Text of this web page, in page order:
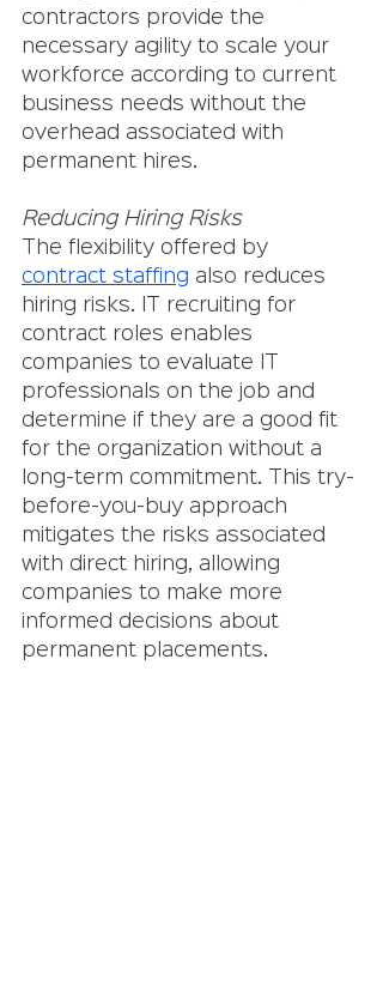
contractors provide the
necessary agility to scale your
workforce according to current
business needs without the
overhead associated with
permanent hires.
Reducing Hiring Risks
The flexibility offered by
contract staffing also reduces
hiring risks. IT recruiting for
contract roles enables
companies to evaluate IT
professionals on the job and
determine if they are a good fit
for the organization without a
long-term commitment. This try-
before-you-buy approach
mitigates the risks associated
with direct hiring, allowing
companies to make more
informed decisions about
permanent placements.